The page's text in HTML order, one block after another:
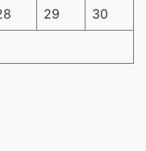
29 30